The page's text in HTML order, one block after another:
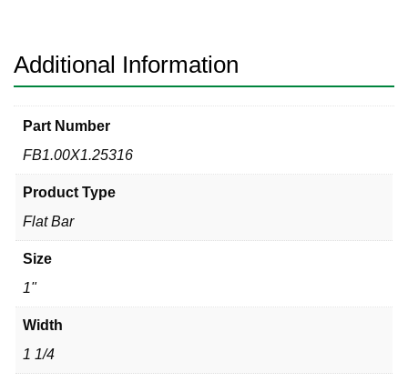
Additional Information
Part Number
FB1.00X1.25316
Product Type
Flat Bar
Size
1"
Width
1 1/4